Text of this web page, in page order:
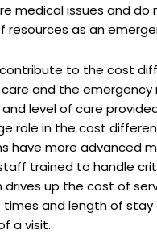
medical issues and do
resources as an
to the cost
and the emergency
and level of care
role in the cost
have more advanced
trained to handle
drives up the cost of
times and length of
a visit.